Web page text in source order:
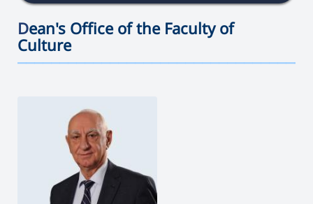
Dean's Office of the Faculty of
Culture